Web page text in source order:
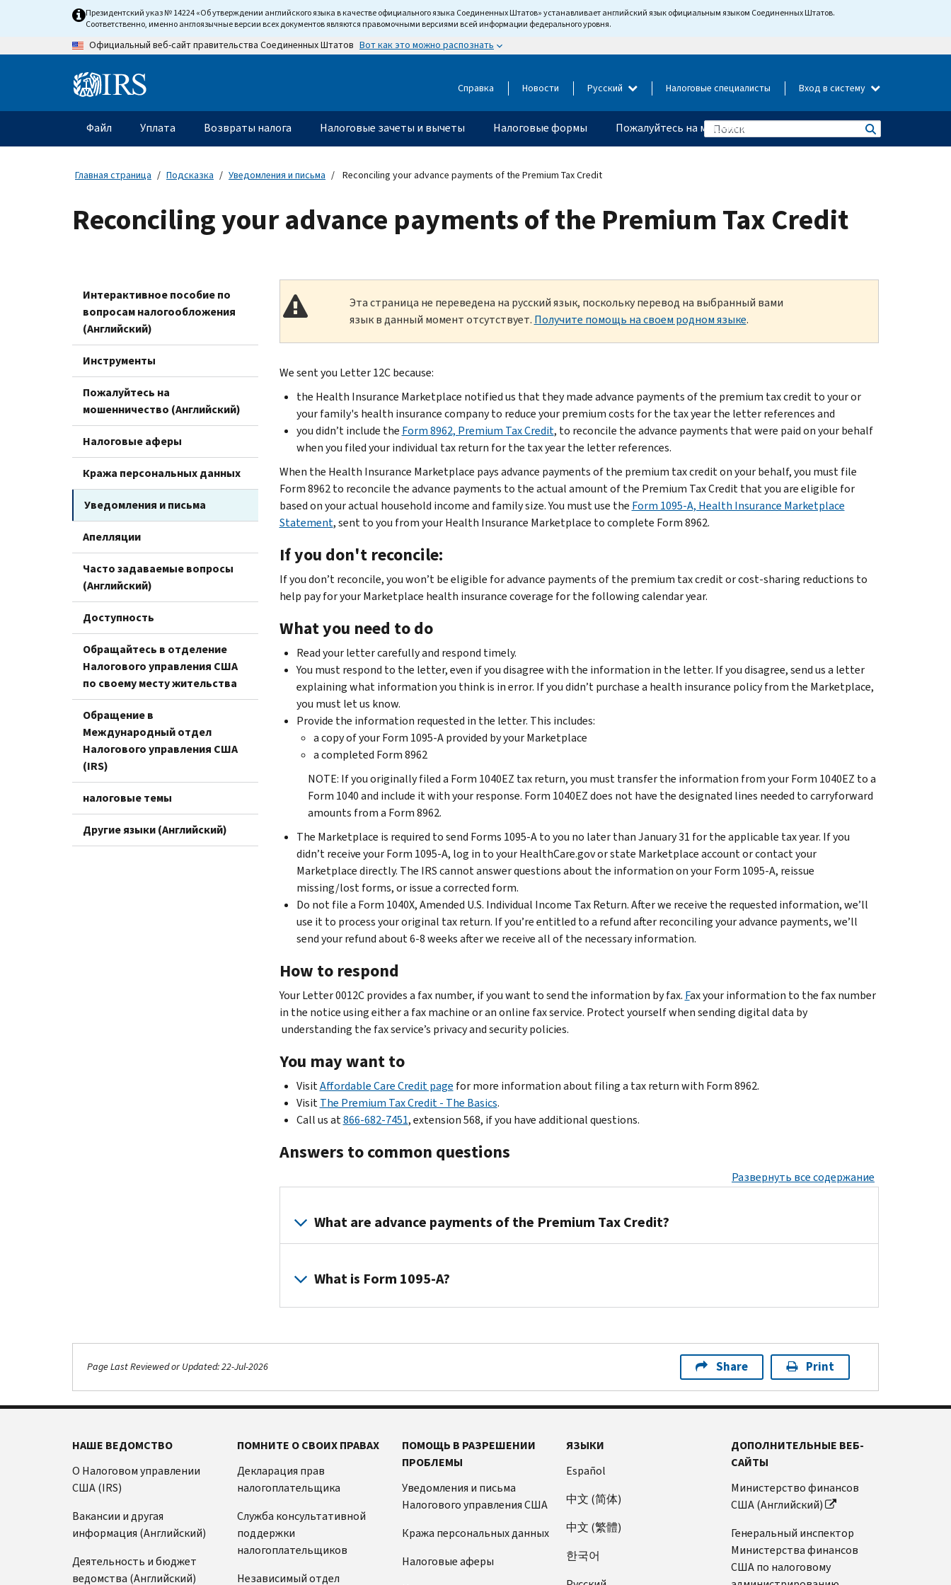
content
Президентский указ № 14224 «Об утверждении английского языка в качестве официального языка Соединенных Штатов» устанавливает английский язык официальным языком Соединенных Штатов.
Соответственно, именно англоязычные версии всех документов являются правомочными версиями всей информации федерального уровня.
Официальный веб-сайт правительства Соединенных Штатов Вот как это можно распознать
Information Справка Новости Русский Налоговые специалисты Вход в систему
Главное
меню
Файл Уплата Возвраты налога Налоговые зачеты и вычеты Налоговые формы Пожалуйтесь на мошенничество
Главная страница Подсказка Уведомления и письма Reconciling your advance payments of the Premium Tax Credit
Reconciling your advance payments of the Premium Tax Credit
Интерактивное пособие по
вопросам налогообложения
(Английский)
Инструменты
Пожалуйтесь на
мошенничество (Английский)
Налоговые аферы
Кража персональных данных
Уведомления и письма
Апелляции
Часто задаваемые вопросы
(Английский)
Доступность
Обращайтесь в отделение
Налогового управления США
по своему месту жительства
Обращение в
Международный отдел
Налогового управления США
(IRS)
налоговые темы
Другие языки (Английский)
Эта страница не переведена на русский язык, поскольку перевод на выбранный вами
язык в данный момент отсутствует. Получите помощь на своем родном языке.
We sent you Letter 12C because:
the Health Insurance Marketplace notified us that they made advance payments of the premium tax credit to your or
your family's health insurance company to reduce your premium costs for the tax year the letter references and
you didn’t include the Form 8962, Premium Tax Credit, to reconcile the advance payments that were paid on your behalf
when you filed your individual tax return for the tax year the letter references.
When the Health Insurance Marketplace pays advance payments of the premium tax credit on your behalf, you must file
Form 8962 to reconcile the advance payments to the actual amount of the Premium Tax Credit that you are eligible for
based on your actual household income and family size. You must use the Form 1095-A, Health Insurance Marketplace
Statement, sent to you from your Health Insurance Marketplace to complete Form 8962.
If you don't reconcile:
If you don’t reconcile, you won’t be eligible for advance payments of the premium tax credit or cost-sharing reductions to
help pay for your Marketplace health insurance coverage for the following calendar year.
What you need to do
Read your letter carefully and respond timely.
You must respond to the letter, even if you disagree with the information in the letter. If you disagree, send us a letter
explaining what information you think is in error. If you didn’t purchase a health insurance policy from the Marketplace,
you must let us know.
Provide the information requested in the letter. This includes:
a copy of your Form 1095-A provided by your Marketplace
a completed Form 8962
NOTE: If you originally filed a Form 1040EZ tax return, you must transfer the information from your Form 1040EZ to a
Form 1040 and include it with your response. Form 1040EZ does not have the designated lines needed to carryforward
amounts from a Form 8962.
The Marketplace is required to send Forms 1095-A to you no later than January 31 for the applicable tax year. If you
didn’t receive your Form 1095-A, log in to your HealthCare.gov or state Marketplace account or contact your
Marketplace directly. The IRS cannot answer questions about the information on your Form 1095-A, reissue
missing/lost forms, or issue a corrected form.
Do not file a Form 1040X, Amended U.S. Individual Income Tax Return. After we receive the requested information, we’ll
use it to process your original tax return. If you’re entitled to a refund after reconciling your advance payments, we’ll
send your refund about 6-8 weeks after we receive all of the necessary information.
How to respond
Your Letter 0012C provides a fax number, if you want to send the information by fax. Fax your information to the fax number
in the notice using either a fax machine or an online fax service. Protect yourself when sending digital data by
understanding the fax service’s privacy and security policies.
You may want to
VisitAffordable Care Credit page for more information about filing a tax return with Form 8962.
VisitThe Premium Tax Credit - The Basics.
Call us at866-682-7451, extension 568, if you have additional questions.
Answers to common questions
Развернуть все содержание
What are advance payments of the Premium Tax Credit?
taxpayers
enroll
health
a
Marketplace
receive
payments
of
the
tax
The
What is Form 1095-A?
a
or
a
family
enroll
health
Page Last Reviewed or Updated: 22-Jul-2026 Share Print
НАШЕ ВЕДОМСТВО
О Налоговом управлении
США (IRS)
Вакансии и другая
информация (Английский)
Деятельность и бюджет
ведомства (Английский)
ПОМНИТЕ О СВОИХ ПРАВАХ
Декларация прав
налогоплательщика
Служба консультативной
поддержки
налогоплательщиков
Независимый отдел
ПОМОЩЬ В РАЗРЕШЕНИИ
ПРОБЛЕМЫ
Уведомления и письма
Налогового управления США
Кража персональных данных
Налоговые аферы
ЯЗЫКИ
Español
中文 (简体)
中文 (繁體)
한국어
ДОПОЛНИТЕЛЬНЫЕ ВЕБ-
САЙТЫ
Министерство финансов
США (Английский)
Генеральный инспектор
Министерства финансов
США по налоговому